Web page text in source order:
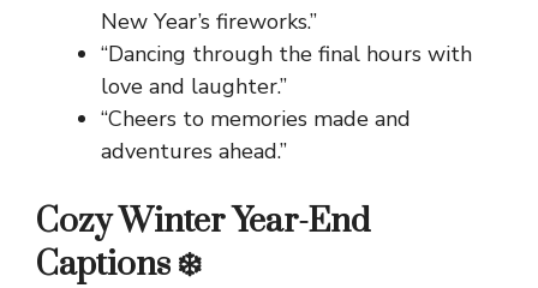
New Year’s fireworks.”
“Dancing through the final hours with
love and laughter.”
“Cheers to memories made and
adventures ahead.”
Cozy Winter Year-End
Captions ❄️